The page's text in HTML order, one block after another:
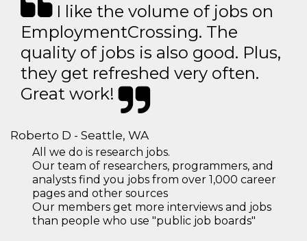
I like the volume of jobs on
EmploymentCrossing. The
quality of jobs is also good. Plus,
they get refreshed very often.
Great work!
Roberto D - Seattle, WA
All we do is research jobs.
Our team of researchers, programmers, and
analysts find you jobs from over 1,000 career
pages and other sources
Our members get more interviews and jobs
than people who use "public job boards"